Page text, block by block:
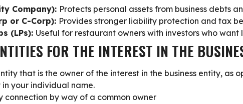
Company): Protects personal assets from business debts
or C-Corp): Provides stronger liability protection and tax
(LPs): Useful for restaurant owners with investors who
FOR THE INTEREST IN THE
that is the owner of the interest in the business entity, as
in your individual name.
connection by way of a common owner